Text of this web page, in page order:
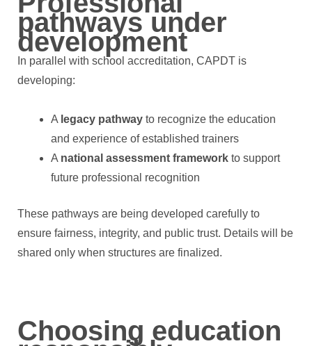
pathways under
development
In parallel with school accreditation, CAPDT is
developing:
A legacy pathway to recognize the education
and experience of established trainers
A national assessment framework to support
future professional recognition
These pathways are being developed carefully to
ensure fairness, integrity, and public trust. Details will be
shared only when structures are finalized.
Choosing education